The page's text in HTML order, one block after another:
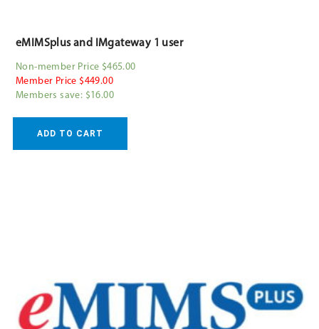
eMIMSplus and IMgateway 1 user
Non-member Price $465.00
Member Price $449.00
Members save: $16.00
ADD TO CART